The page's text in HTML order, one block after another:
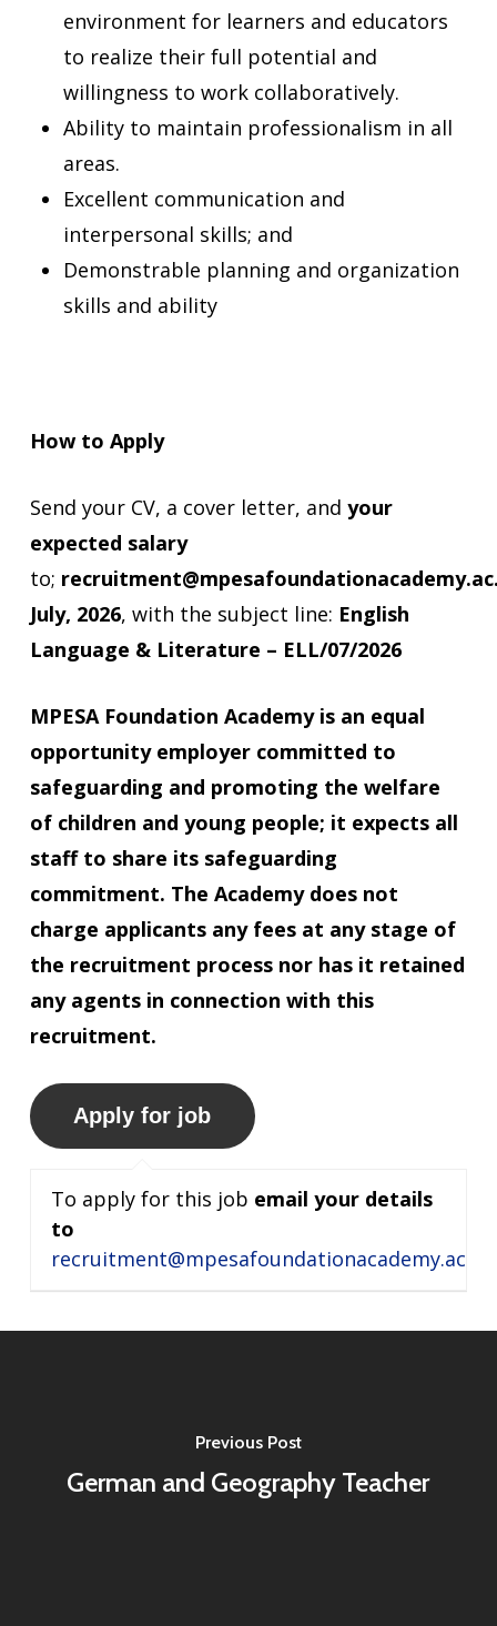
environment for learners and educators
to realize their full potential and
willingness to work collaboratively.
Ability to maintain professionalism in all
areas.
Excellent communication and
interpersonal skills; and
Demonstrable planning and organization
skills and ability
How to Apply
Send your CV, a cover letter, and your
expected salary
to;
July, 2026, with the subject line: English
Language & Literature – ELL/07/2026
MPESA Foundation Academy is an equal
opportunity employer committed to
safeguarding and promoting the welfare
of children and young people; it expects all
staff to share its safeguarding
commitment. The Academy does not
charge applicants any fees at any stage of
the recruitment process nor has it retained
any agents in connection with this
recruitment.
To apply for this job email your details
to
recruitment@mpesafoundationacademy.ac.ke
Previous Post
German and Geography Teacher